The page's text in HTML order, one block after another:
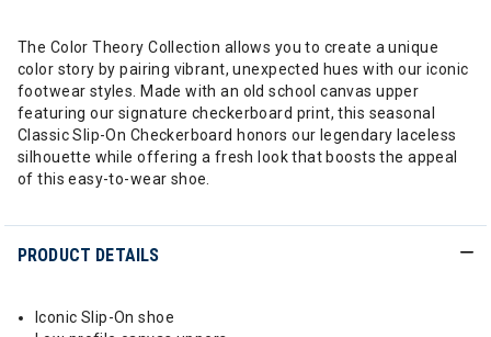
The Color Theory Collection allows you to create a unique
color story by pairing vibrant, unexpected hues with our iconic
footwear styles. Made with an old school canvas upper
featuring our signature checkerboard print, this seasonal
Classic Slip-On Checkerboard honors our legendary laceless
silhouette while offering a fresh look that boosts the appeal
of this easy-to-wear shoe.
PRODUCT DETAILS
Iconic Slip-On shoe